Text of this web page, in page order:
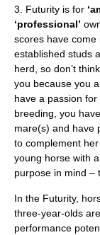
3. Futurity is for
‘professional’
scores have
established studs
herd, so don’t
you because you
have a passion
breeding, you
mare(s) and have
to complement
young horse with
purpose in mind –
In the Futurity,
three-year-olds
performance